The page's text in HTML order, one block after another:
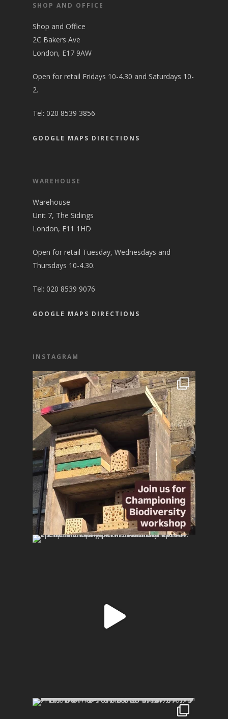
SHOP AND OFFICE
Shop and Office
2C Bakers Ave
London, E17 9AW
Open for retail Fridays 10-4.30 and Saturdays 10-
2.
Tel: 020 8539 3856
GOOGLE MAPS DIRECTIONS
WAREHOUSE
Warehouse
Unit 7, The Sidings
London, E11 1HD
Open for retail Tuesday, Wednesdays and
Thursdays 10-4.30.
Tel: 020 8539 9076
GOOGLE MAPS DIRECTIONS
INSTAGRAM